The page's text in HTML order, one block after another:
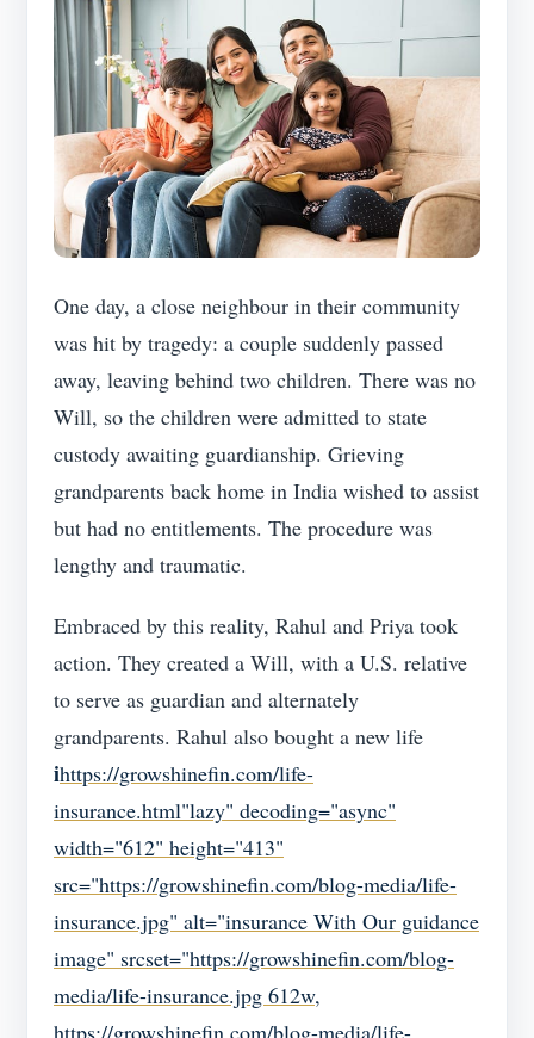
One day, a close neighbour in their community
was hit by tragedy: a couple suddenly passed
away, leaving behind two children. There was no
Will, so the children were admitted to state
custody awaiting guardianship. Grieving
grandparents back home in India wished to assist
but had no entitlements. The procedure was
lengthy and traumatic.
Embraced by this reality, Rahul and Priya took
action. They created a Will, with a U.S. relative
to serve as guardian and alternately
grandparents. Rahul also bought a new life
ihttps://growshinefin.com/life-
insurance.html"lazy" decoding="async"
width="612" height="413"
src="https://growshinefin.com/blog-media/life-
insurance.jpg" alt="insurance With Our guidance
image" srcset="https://growshinefin.com/blog-
media/life-insurance.jpg 612w,
https://growshinefin.com/blog-media/life-